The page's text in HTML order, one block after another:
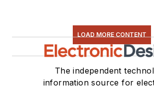
LOAD MORE CONTENT
The independent
information source for